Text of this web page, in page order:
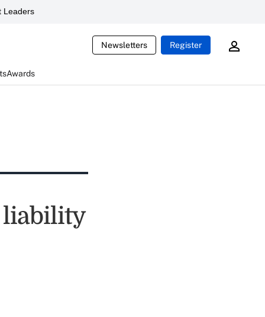
Leaders
Newsletters Register
Awards
liability